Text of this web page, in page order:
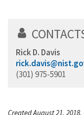
Rick D. Davis
(301) 975-5901
Created August 21,